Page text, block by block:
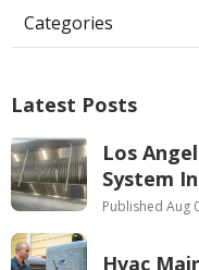
Categories
Latest Posts
Los
System
Published Aug
Hvac